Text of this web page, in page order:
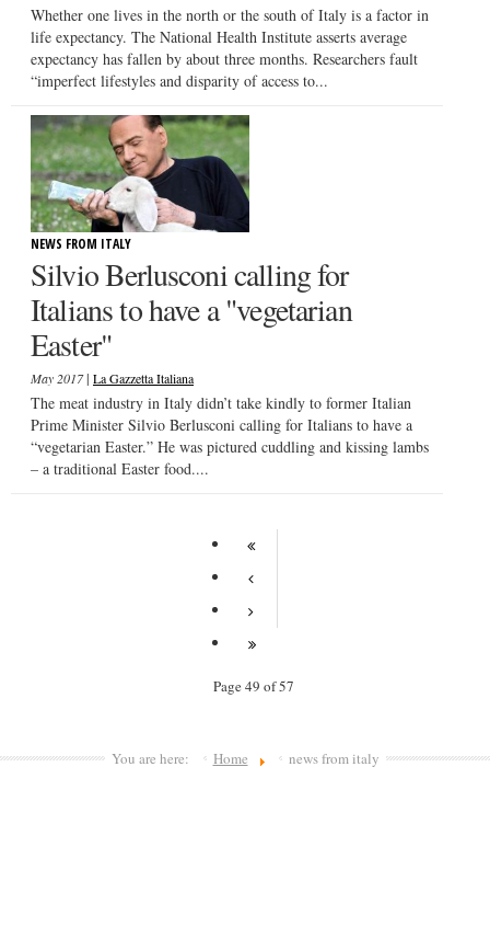
Whether one lives in the north or the south of Italy is a factor in
life expectancy. The National Health Institute asserts average
expectancy has fallen by about three months. Researchers fault
“imperfect lifestyles and disparity of access to...
NEWS FROM ITALY
Silvio Berlusconi calling for
Italians to have a "vegetarian
Easter"
May 2017| La Gazzetta Italiana
The meat industry in Italy didn’t take kindly to former Italian
Prime Minister Silvio Berlusconi calling for Italians to have a
“vegetarian Easter.” He was pictured cuddling and kissing lambs
– a traditional Easter food....
Page 49 of 57
You are here: Home news from italy